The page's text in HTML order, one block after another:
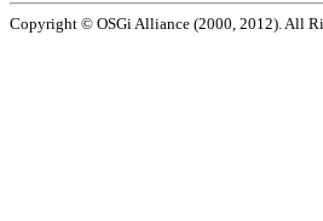
Copyright © OSGi Alliance (2000, 2012). All